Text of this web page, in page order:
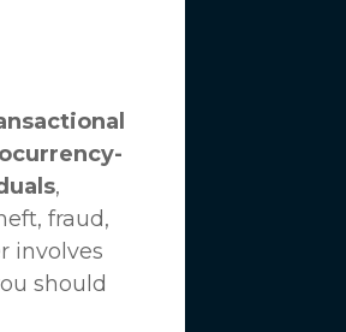
,
fraud,
involves
should